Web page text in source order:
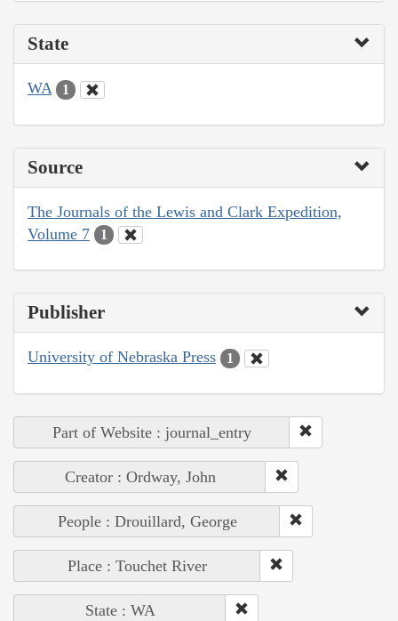
State
WA 1
Source
The Journals of the Lewis and Clark Expedition,
Volume 7
1
Publisher
University of Nebraska Press 1
Part of Website : journal_entry
Creator : Ordway, John
People : Drouillard, George
Place : Touchet River
State : WA